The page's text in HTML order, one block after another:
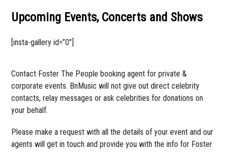
Upcoming Events, Concerts and Shows
[insta-gallery id=”0″]
Contact Foster The People booking agent for private &
corporate events. BnMusic will not give out direct celebrity
contacts, relay messages or ask celebrities for donations on
your behalf.
Please make a request with all the details of your event and our
agents will get in touch and provide you with the info for Foster